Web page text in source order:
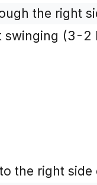
the right
(3-2
the right